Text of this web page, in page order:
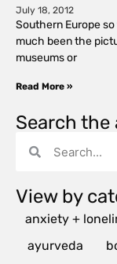
July 18, 2012
Southern Europe
much been the
museums or
Read More »
Search the
View by
anxiety +
ayurveda